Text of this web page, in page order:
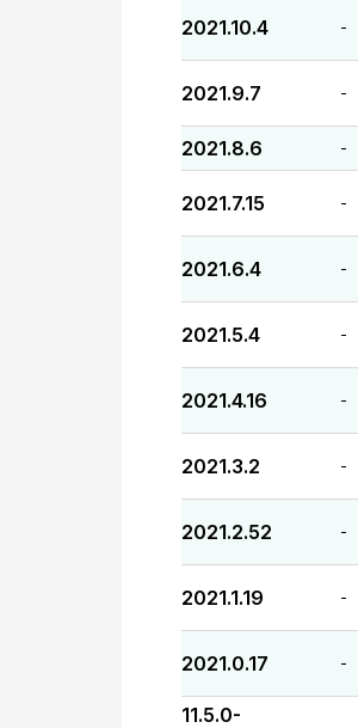
2021.10.4 -
2021.9.7 -
2021.8.6 -
2021.7.15 -
2021.6.4 -
2021.5.4 -
2021.4.16 -
2021.3.2 -
2021.2.52 -
2021.1.19 -
2021.0.17 -
11.5.0-